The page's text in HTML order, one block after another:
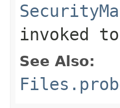
invoked
See Also: